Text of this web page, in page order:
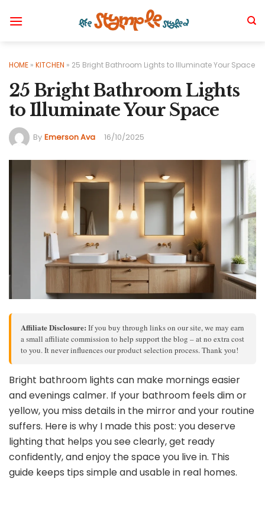
HOME » KITCHEN » 25 Bright Bathroom Lights to Illuminate Your Space
25 Bright Bathroom Lights
to Illuminate Your Space
By Emerson Ava 16/10/2025
Affiliate Disclosure: If you buy through links on our site, we may earn
a small affiliate commission to help support the blog – at no extra cost
to you. It never influences our product selection process. Thank you!
Bright bathroom lights can make mornings easier
and evenings calmer. If your bathroom feels dim or
yellow, you miss details in the mirror and your routine
suffers. Here is why I made this post: you deserve
lighting that helps you see clearly, get ready
confidently, and enjoy the space you live in. This
guide keeps tips simple and usable in real homes.